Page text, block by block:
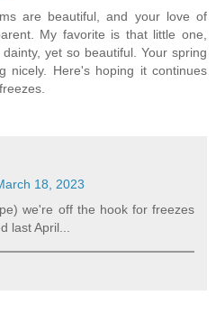
are beautiful, and your love of
My favorite is that little one,
yet so beautiful. Your spring
nicely. Here's hoping it continues
18, 2023
we're off the hook for freezes
last April...